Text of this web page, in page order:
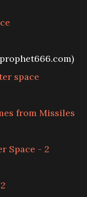
space
from Missiles
Space - 2